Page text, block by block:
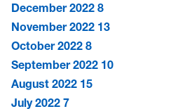
December 2022 8
November 2022 13
October 2022 8
September 2022 10
August 2022 15
July 2022 7